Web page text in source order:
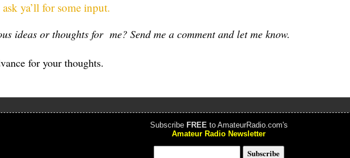
ya’ll for some input.
ideas or thoughts for me? Send me a comment and let me know.
for your thoughts.
Subscribe FREEto AmateurRadio.com's
Amateur Radio Newsletter